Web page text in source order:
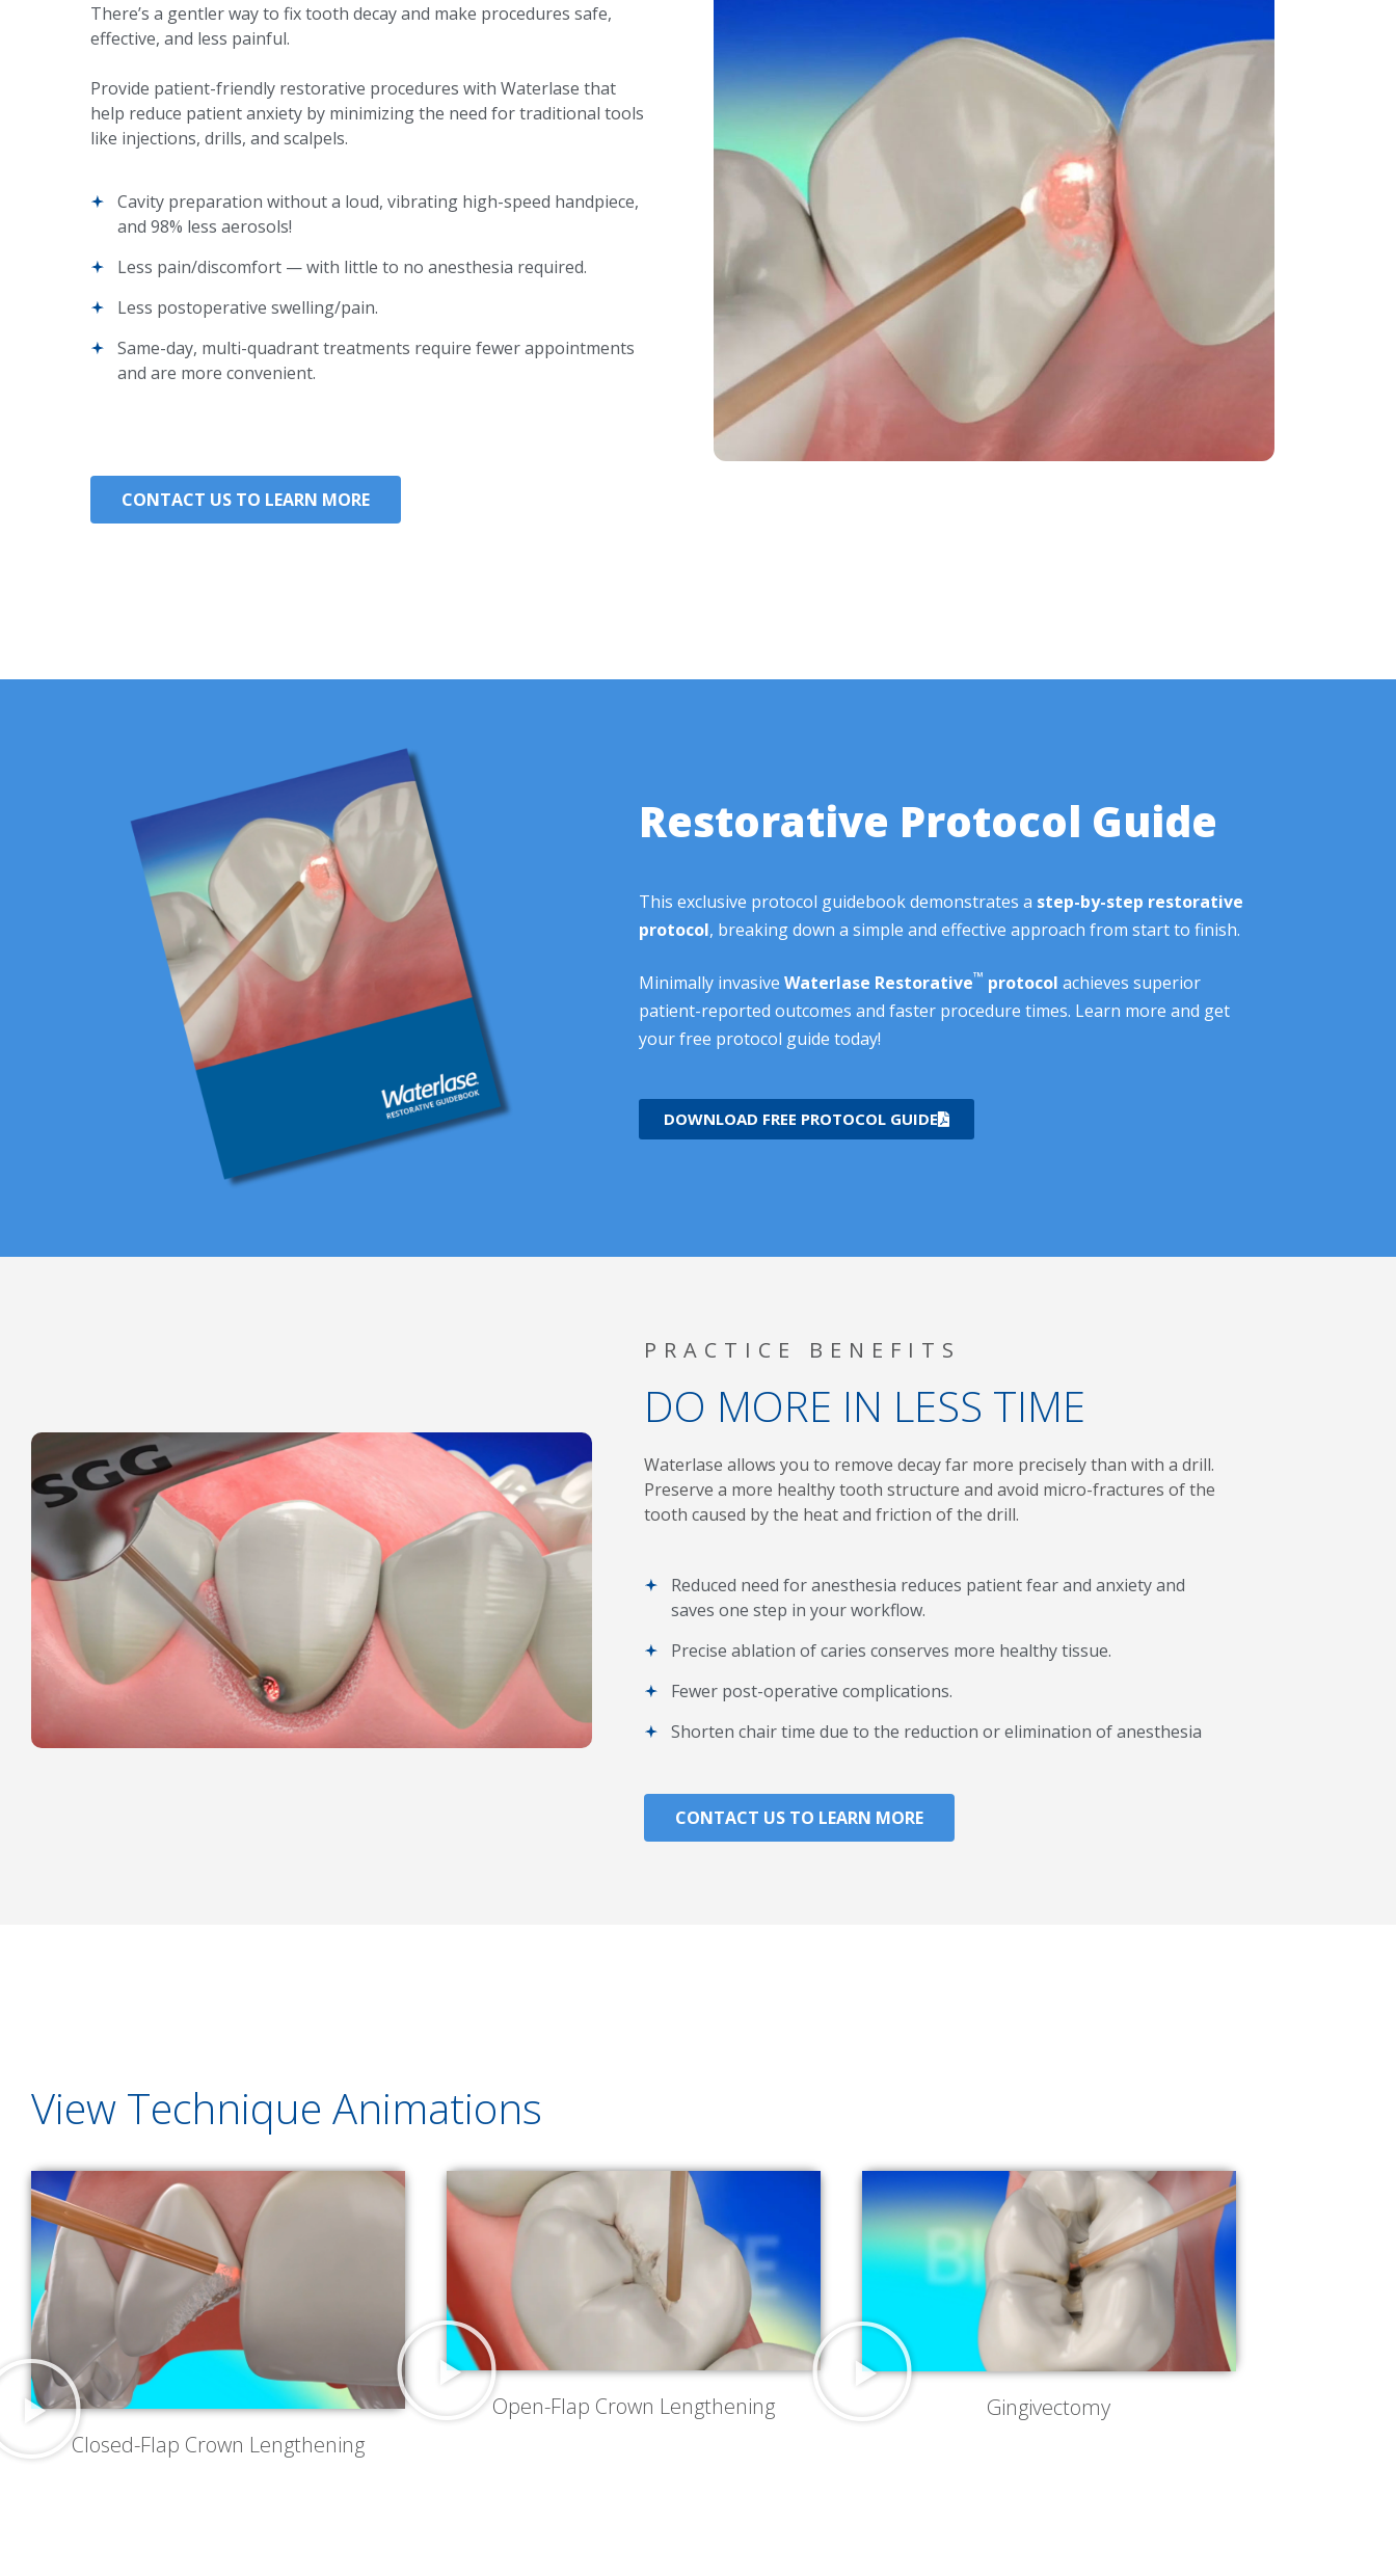
There’s a gentler way to fix tooth decay and make procedures safe,
effective, and less painful.
Provide patient-friendly restorative procedures with Waterlase that
help reduce patient anxiety by minimizing the need for traditional tools
like injections, drills, and scalpels.
Cavity preparation without a loud, vibrating high-speed handpiece,
and 98% less aerosols!
Less pain/discomfort — with little to no anesthesia required.
Less postoperative swelling/pain.
Same-day, multi-quadrant treatments require fewer appointments
and are more convenient.
CONTACT US TO LEARN MORE
Restorative Protocol Guide
This exclusive protocol guidebook demonstrates a step-by-step restorative
protocol, breaking down a simple and effective approach from start to finish.
Minimally invasive Waterlase Restorative™ protocol achieves superior
patient-reported outcomes and faster procedure times. Learn more and get
your free protocol guide today!
DOWNLOAD FREE PROTOCOL GUIDE
PRACTICE BENEFITS
DO MORE IN LESS TIME
Waterlase allows you to remove decay far more precisely than with a drill.
Preserve a more healthy tooth structure and avoid micro-fractures of the
tooth caused by the heat and friction of the drill.
Reduced need for anesthesia reduces patient fear and anxiety and
saves one step in your workflow.
Precise ablation of caries conserves more healthy tissue.
Fewer post-operative complications.
Shorten chair time due to the reduction or elimination of anesthesia
CONTACT US TO LEARN MORE
View Technique Animations
Closed-Flap Crown Lengthening
Open-Flap Crown Lengthening Gingivectomy